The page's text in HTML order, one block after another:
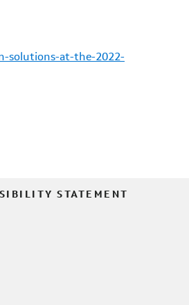
solutions-at-the-2022-
STATEMENT